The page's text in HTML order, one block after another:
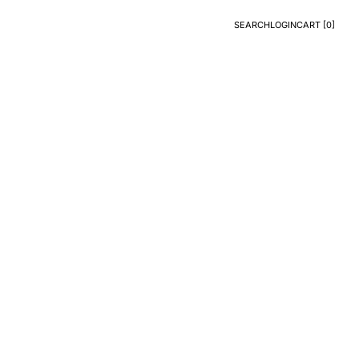
Search
SEARCH
Login
LOGIN
CART
CART [0]